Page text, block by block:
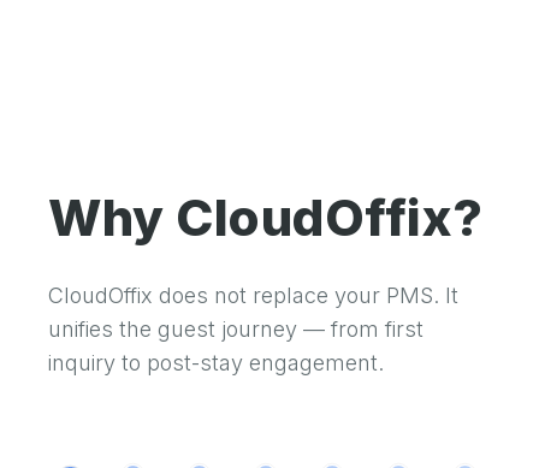
Why CloudOffix?
CloudOffix does not replace your PMS. It
unifies the guest journey — from first
inquiry to post-stay engagement.